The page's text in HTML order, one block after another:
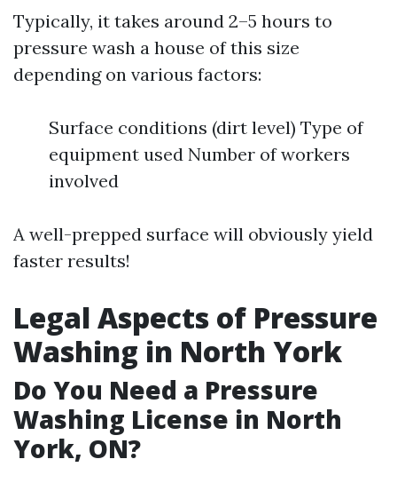
Typically, it takes around 2–5 hours to
pressure wash a house of this size
depending on various factors:
Surface conditions (dirt level) Type of
equipment used Number of workers
involved
A well-prepped surface will obviously yield
faster results!
Legal Aspects of Pressure
Washing in North York
Do You Need a Pressure
Washing License in North
York, ON?